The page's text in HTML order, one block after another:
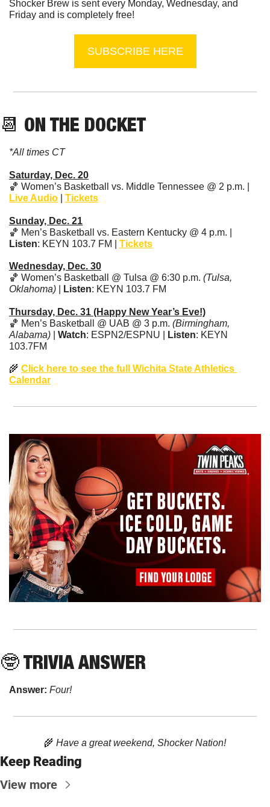
Shocker Brew is sent every Monday, Wednesday, and
Friday and is completely free!
SUBSCRIBE HERE
📆 ON THE DOCKET
*All times CT
Saturday, Dec. 20
🏀
Live Audio
Tickets
Sunday, Dec. 21
🏀
Listen: KEYN 103.7 FM | Tickets
Wednesday, Dec. 30
🏀 Women’s Basketball @ Tulsa @ 6:30 p.m. (Tulsa,
Oklahoma)
Listen: KEYN 103.7 FM
Thursday, Dec. 31 (Happy New Year’s Eve!)
🏀 Men’s Basketball @ UAB @ 3 p.m. (Birmingham,
Alabama)
Watch: ESPN2/ESPNU | Listen: KEYN
103.7FM
🌾 Click here to see the full Wichita State Athletics
Calendar
🤓 TRIVIA ANSWER
Answer: Four!
🌾 Have a great weekend, Shocker Nation!
Keep Reading
View more